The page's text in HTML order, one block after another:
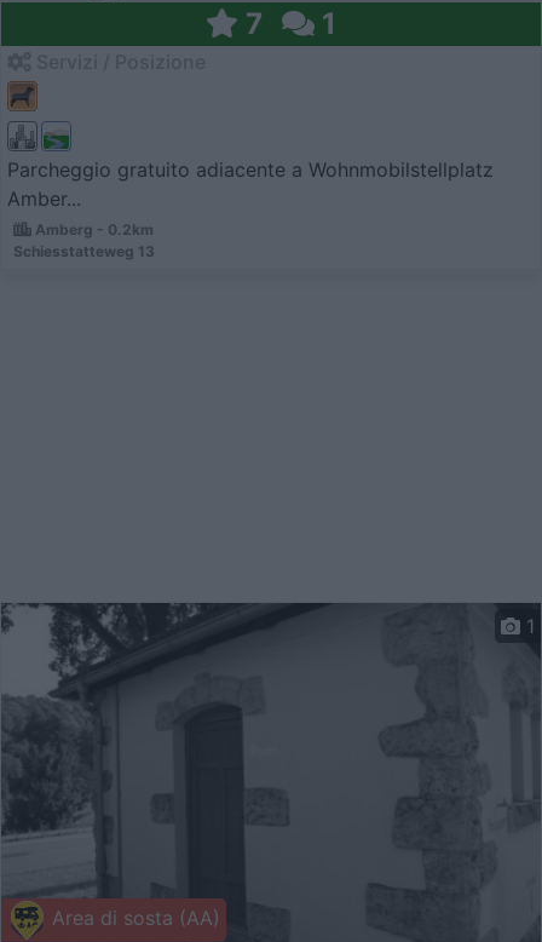
7 1
Parcheggio gratuito adiacente a Wohnmobilstellplatz
Amber...
Amberg - 0.2km
Schiesstatteweg 13
Area di sosta (AA)
1